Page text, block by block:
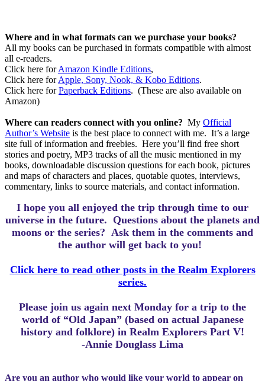
Where and in what formats can we purchase your books?
All my books can be purchased in formats compatible with almost
all e-readers.
Click here forAmazon Kindle Editions,
Click here forApple, Sony, Nook, & Kobo Editions.
Click here forPaperback Editions. (These are also available on
Amazon)
Where can readers connect with you online? My Official
Author’s Website is the best place to connect with me. It’s a large
site full of information and freebies. Here you’ll find free short
stories and poetry, MP3 tracks of all the music mentioned in my
books, downloadable discussion questions for each book, pictures
and maps of characters and places, quotable quotes, interviews,
commentary, links to source materials, and contact information.
I hope you all enjoyed the trip through time to our
universe in the future. Questions about the planets and
moons or the series? Ask them in the comments and
the author will get back to you!
Click here to read other posts in the Realm Explorers
series.
Please join us again next Monday for a trip to the
world of “Old Japan” (based on actual Japanese
history and folklore) in Realm Explorers Part V!
-Annie Douglass Lima
Are you an author who would like your world to appear on